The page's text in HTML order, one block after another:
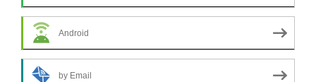
Android
by Email